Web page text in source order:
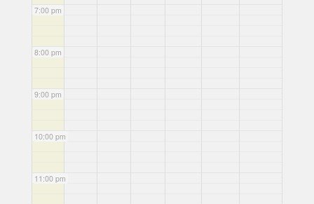
7:00 pm
8:00 pm
9:00 pm
10:00 pm
11:00 pm